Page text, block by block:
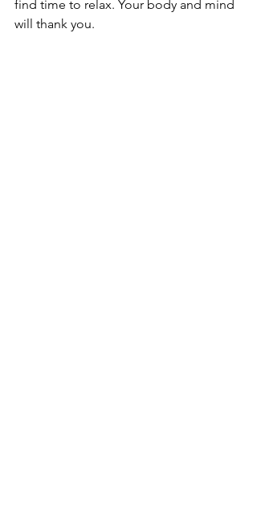
find time to relax. Your body and mind
will thank you.